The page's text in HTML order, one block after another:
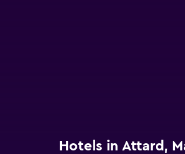
Hotels in Attard,